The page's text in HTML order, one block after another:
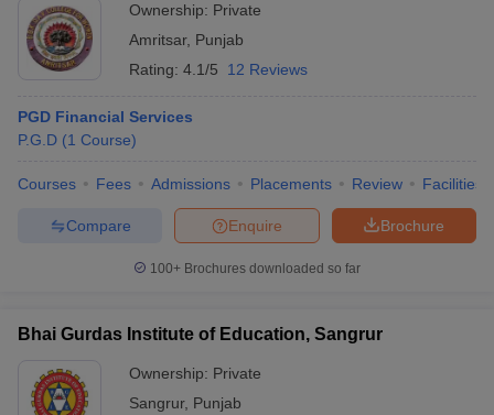
Ownership: Private
Amritsar, Punjab
Rating: 4.1/5 12 Reviews
PGD Financial Services
P.G.D (1 Course)
Courses Fees Admissions Placements Review Facilities
Brochure
Enquire
Compare
100+ Brochures downloaded so far
Bhai Gurdas Institute of Education, Sangrur
Ownership: Private
Sangrur, Punjab